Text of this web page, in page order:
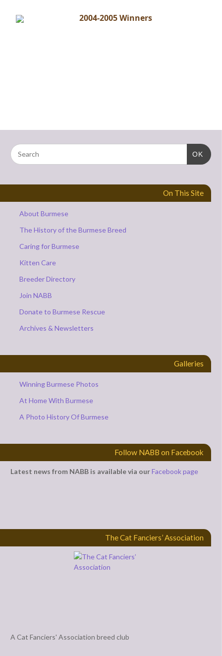
2004-2005 Winners
OK
On This Site
About Burmese
The History of the Burmese Breed
Caring for Burmese
Kitten Care
Breeder Directory
Join NABB
Donate to Burmese Rescue
Archives & Newsletters
Galleries
Winning Burmese Photos
At Home With Burmese
A Photo History Of Burmese
Follow NABB on Facebook
Latest news from NABB is available via ourFacebook page
The Cat Fanciers’ Association
A Cat Fanciers' Association breed club